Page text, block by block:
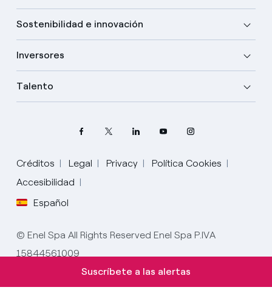
Sostenibilidad e innovación
Inversores
Talento
Créditos Legal Privacy
Política Cookies
Accesibilidad
Español
Elige tu idioma
Inglés
Español
© Enel Spa All Rights Reserved Enel Spa P.IVA
15844561009
Suscríbete a las alertas